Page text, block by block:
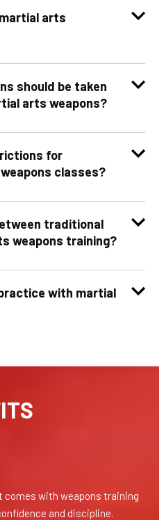
arts
should be taken
arts weapons?
for
classes?
traditional
weapons training?
with martial
comes with weapons training
and discipline.